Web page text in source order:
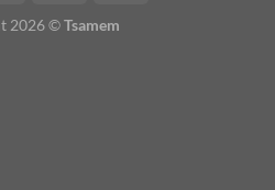
2026 ©Tsamem